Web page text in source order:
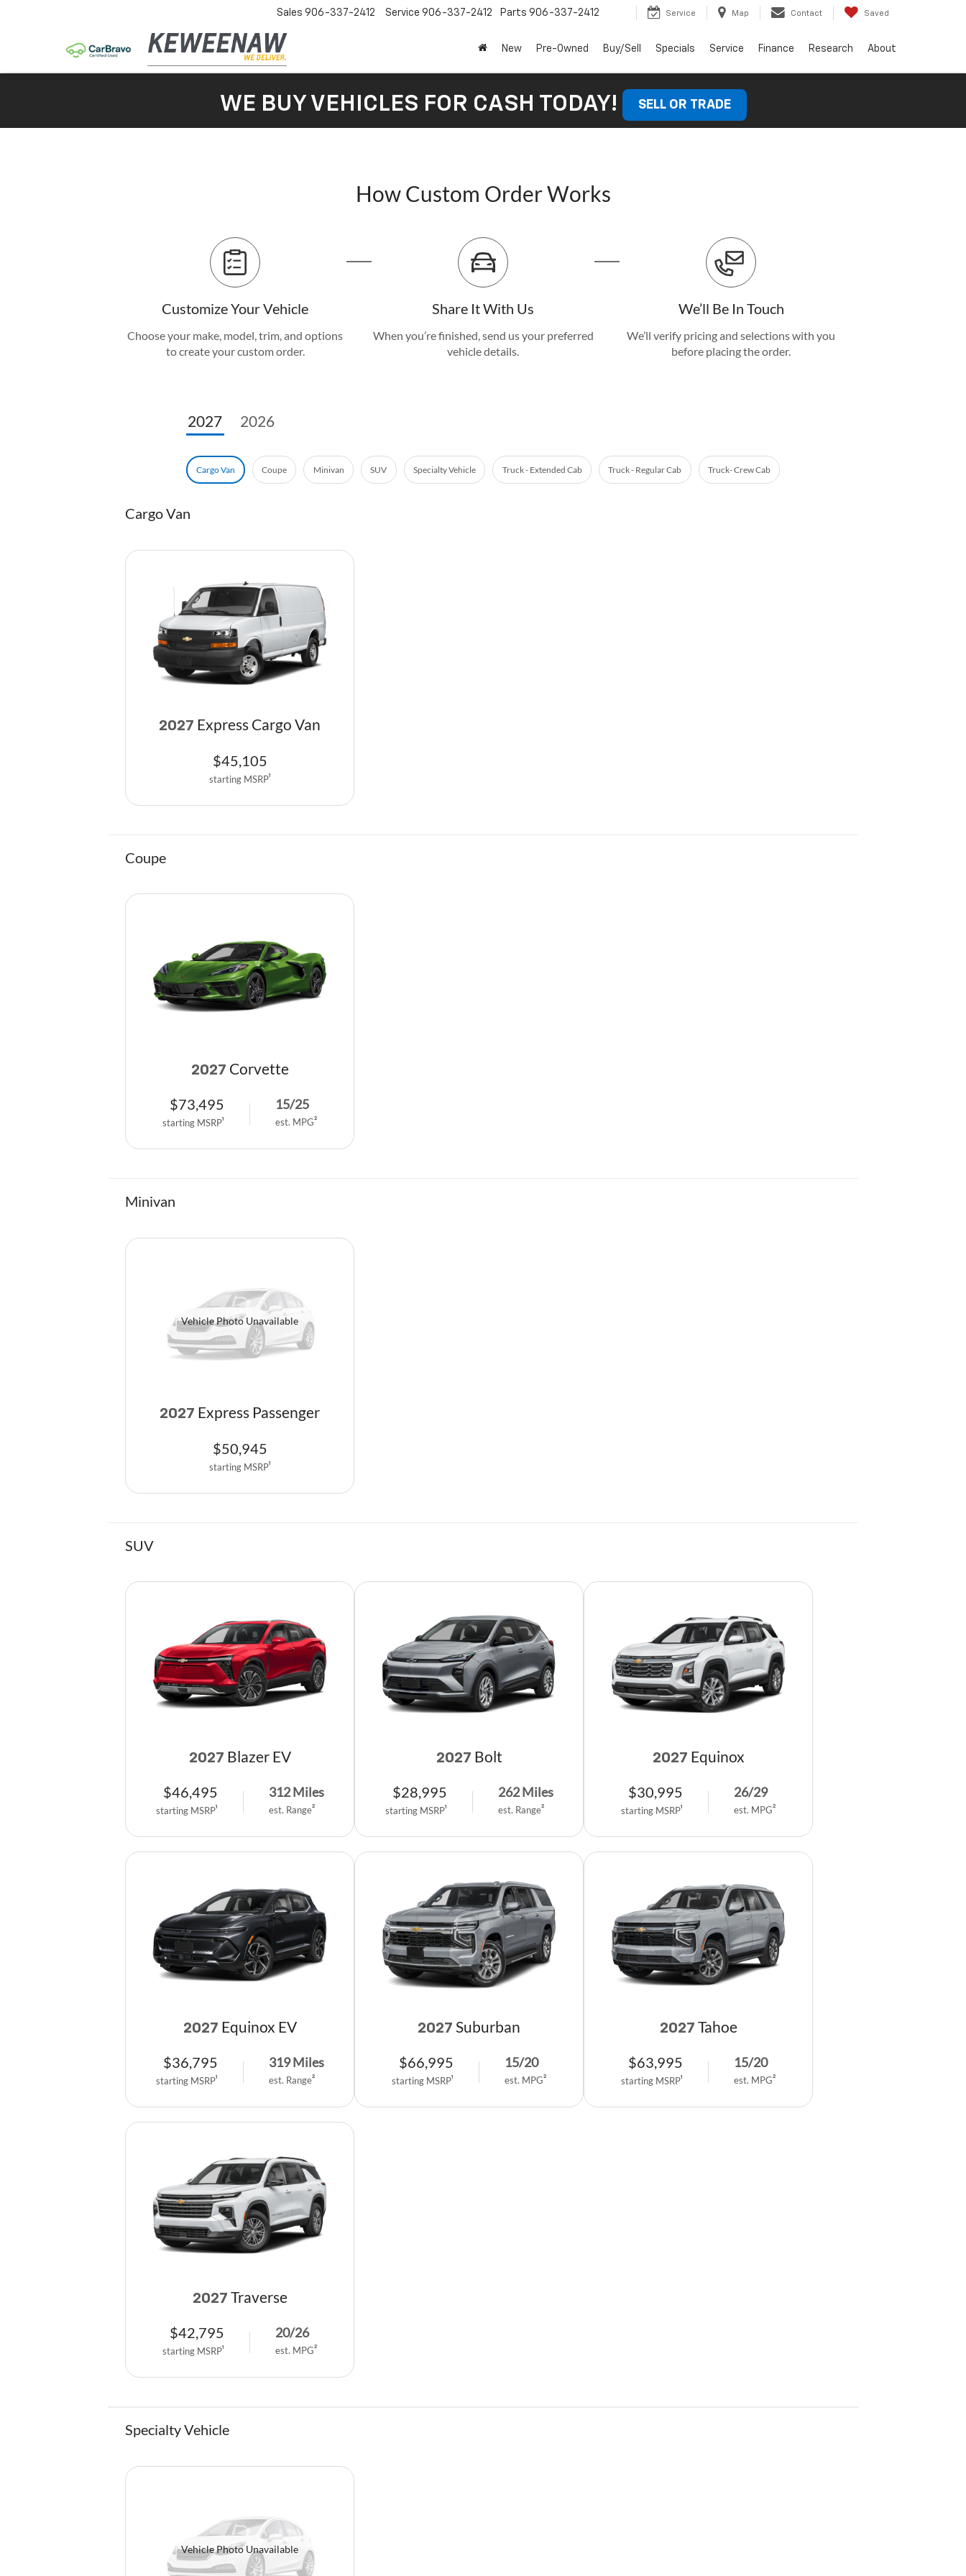
Sales 906-337-2412 Service 906-337-2412 Parts 906-337-2412 Service Map Contact Saved
New Pre-Owned Buy/Sell Specials Service Finance Research About
WE BUY VEHICLES FOR CASH TODAY! SELL OR TRADE
How Custom Order Works
Customize Your Vehicle
Choose your make, model, trim, and options
to create your custom order.
Share It With Us
When you’re finished, send us your preferred
vehicle details.
We’ll Be In Touch
We’ll verify pricing and selections with you
before placing the order.
2027 2026
Cargo Van Coupe Minivan SUV Specialty Vehicle Truck - Extended Cab Truck - Regular Cab Truck- Crew Cab
Cargo Van
2027 Express Cargo Van
$45,105
starting MSRP1
Coupe
2027 Corvette
$73,495
starting MSRP1
15/25
est. MPG2
Minivan
Vehicle Photo Unavailable
2027 Express Passenger
$50,945
starting MSRP1
SUV
2027 Blazer EV
$46,495
starting MSRP1
312Miles
est. Range2
2027 Bolt
$28,995
starting MSRP1
262Miles
est. Range2
2027 Equinox
$30,995
starting MSRP1
26/29
est. MPG2
2027 Equinox EV
$36,795
starting MSRP1
319Miles
est. Range2
2027 Suburban
$66,995
starting MSRP1
15/20
est. MPG2
2027 Tahoe
$63,995
starting MSRP1
15/20
est. MPG2
2027 Traverse
$42,795
starting MSRP1
20/26
est. MPG2
Specialty Vehicle
Vehicle Photo Unavailable